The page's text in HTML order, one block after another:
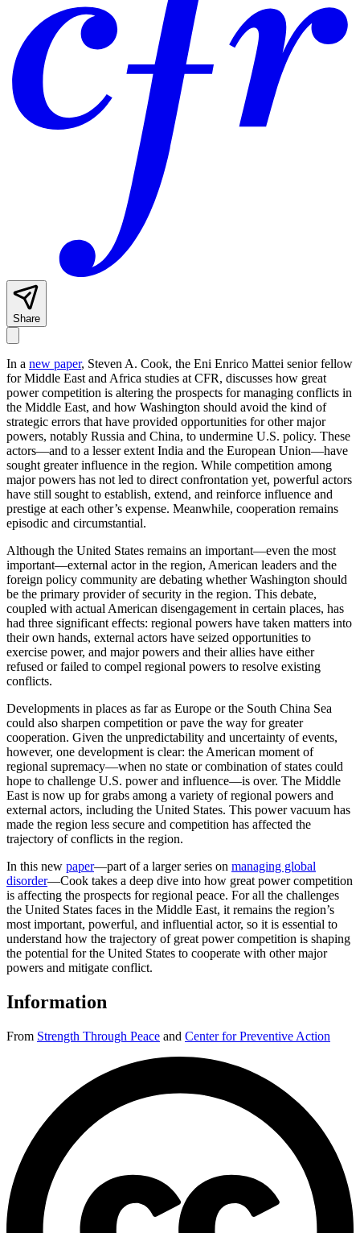
Share
In a new paper, Steven A. Cook, the Eni Enrico Mattei senior fellow
for Middle East and Africa studies at CFR, discusses how great
power competition is altering the prospects for managing conflicts in
the Middle East, and how Washington should avoid the kind of
strategic errors that have provided opportunities for other major
powers, notably Russia and China, to undermine U.S. policy. These
actors—and to a lesser extent India and the European Union—have
sought greater influence in the region. While competition among
major powers has not led to direct confrontation yet, powerful actors
have still sought to establish, extend, and reinforce influence and
prestige at each other’s expense. Meanwhile, cooperation remains
episodic and circumstantial.
Although the United States remains an important—even the most
important—external actor in the region, American leaders and the
foreign policy community are debating whether Washington should
be the primary provider of security in the region. This debate,
coupled with actual American disengagement in certain places, has
had three significant effects: regional powers have taken matters into
their own hands, external actors have seized opportunities to
exercise power, and major powers and their allies have either
refused or failed to compel regional powers to resolve existing
conflicts.
Developments in places as far as Europe or the South China Sea
could also sharpen competition or pave the way for greater
cooperation. Given the unpredictability and uncertainty of events,
however, one development is clear: the American moment of
regional supremacy—when no state or combination of states could
hope to challenge U.S. power and influence—is over. The Middle
East is now up for grabs among a variety of regional powers and
external actors, including the United States. This power vacuum has
made the region less secure and competition has affected the
trajectory of conflicts in the region.
In this new paper—part of a larger series on managing global
disorder—Cook takes a deep dive into how great power competition
is affecting the prospects for regional peace. For all the challenges
the United States faces in the Middle East, it remains the region’s
most important, powerful, and influential actor, so it is essential to
understand how the trajectory of great power competition is shaping
the potential for the United States to cooperate with other major
powers and mitigate conflict.
Information
From Strength Through Peace and Center for Preventive Action